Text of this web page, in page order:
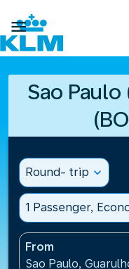

Sao Paulo
Round- trip expand_more
1 Passenger,
From
Sao Paulo,